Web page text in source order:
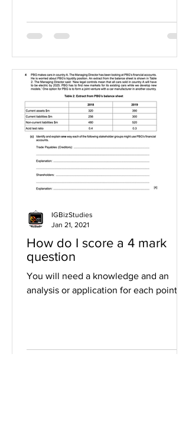
How do I score a 4 mark
question
You will need a knowledge and an
analysis or application for each point
IGBizStudies
Jan 21, 2021